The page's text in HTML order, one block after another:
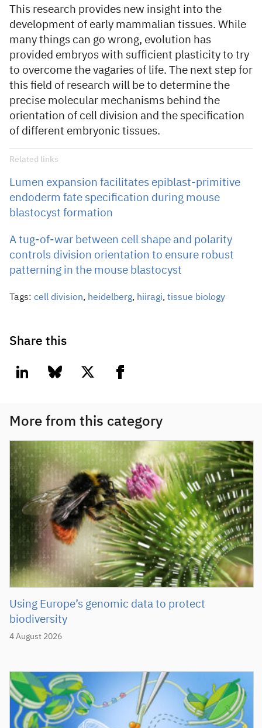
This research provides new insight into the
development of early mammalian tissues. While
many things can go wrong, evolution has
provided embryos with sufficient plasticity to try
to overcome the vagaries of life. The next step for
this field of research will be to determine the
precise molecular mechanisms behind the
orientation of cell division and the specification
of different embryonic tissues.
Related links
Lumen expansion facilitates epiblast-primitive
endoderm fate specification during mouse
blastocyst formation
A tug-of-war between cell shape and polarity
controls division orientation to ensure robust
patterning in the mouse blastocyst
Tags: cell division, heidelberg, hiiragi, tissue biology
Share this
linkedin bluesky twitter facebook
More from this category
4 August 2026
Using Europe’s genomic data to protect
biodiversity